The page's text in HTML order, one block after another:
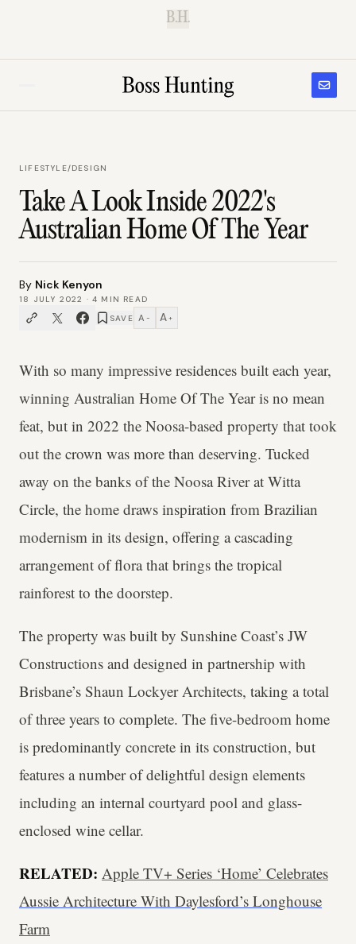
B.H.
LIFESTYLE/DESIGN
Take A Look Inside 2022's
Australian Home Of The Year
By Nick Kenyon
18 JULY 2022 ·4 MIN READ
SAVE A − A +
With so many impressive residences built each year,
winning Australian Home Of The Year is no mean
feat, but in 2022 the Noosa-based property that took
out the crown was more than deserving. Tucked
away on the banks of the Noosa River at Witta
Circle, the home draws inspiration from Brazilian
modernism in its design, offering a cascading
arrangement of flora that brings the tropical
rainforest to the doorstep.
The property was built by Sunshine Coast’s JW
Constructions and designed in partnership with
Brisbane’s Shaun Lockyer Architects, taking a total
of three years to complete. The five-bedroom home
is predominantly concrete in its construction, but
features a number of delightful design elements
including an internal courtyard pool and glass-
enclosed wine cellar.
RELATED: Apple TV+ Series ‘Home’ Celebrates
Aussie Architecture With Daylesford’s Longhouse
Farm